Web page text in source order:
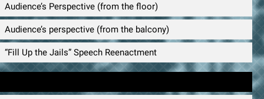
Audience’s Perspective (from the floor)
Audience’s perspective (from the balcony)
“Fill Up the Jails” Speech Reenactment